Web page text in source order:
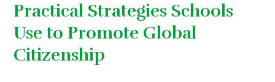
Practical Strategies Schools
Use to Promote Global
Citizenship